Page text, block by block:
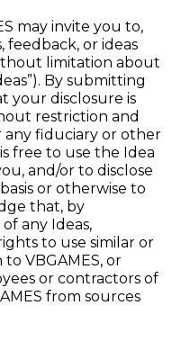
may invite you to,
feedback, or ideas
limitation about
By submitting
your disclosure is
restriction and
any fiduciary or other
free to use the Idea
and/or to disclose
or otherwise to
that, by
any Ideas,
to use similar or
VBGAMES, or
or contractors of
from sources